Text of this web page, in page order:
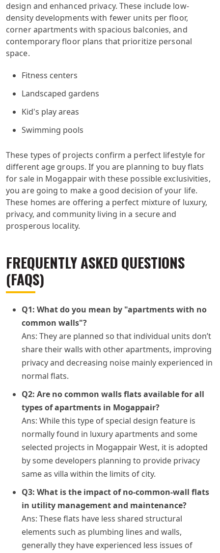
design and enhanced privacy. These include low-
density developments with fewer units per floor,
corner apartments with spacious balconies, and
contemporary floor plans that prioritize personal
space.
Fitness centers
Landscaped gardens
Kid's play areas
Swimming pools
These types of projects confirm a perfect lifestyle for
different age groups. If you are planning to buy flats
for sale in Mogappair with these possible exclusivities,
you are going to make a good decision of your life.
These homes are offering a perfect mixture of luxury,
privacy, and community living in a secure and
prosperous locality.
FREQUENTLY ASKED QUESTIONS
(FAQS)
Q1: What do you mean by "apartments with no
common walls"?
Ans: They are planned so that individual units don’t
share their walls with other apartments, improving
privacy and decreasing noise mainly experienced in
normal flats.
Q2: Are no common walls flats available for all
types of apartments in Mogappair?
Ans: While this type of special design feature is
normally found in luxury apartments and some
selected projects in Mogappair West, it is adopted
by some developers planning to provide privacy
same as villa within the limits of city.
Q3: What is the impact of no-common-wall flats
in utility management and maintenance?
Ans: These flats have less shared structural
elements such as plumbing lines and walls,
generally they have experienced less issues of